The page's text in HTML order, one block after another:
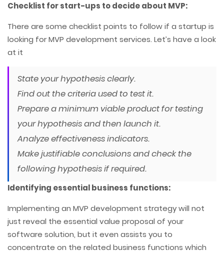
Checklist for start-ups to decide about MVP:
There are some checklist points to follow if a startup is
looking for MVP development services. Let’s have a look
at it
State your hypothesis clearly.
Find out the criteria used to test it.
Prepare a minimum viable product for testing
your hypothesis and then launch it.
Analyze effectiveness indicators.
Make justifiable conclusions and check the
following hypothesis if required.
Identifying essential business functions:
Implementing an MVP development strategy will not
just reveal the essential value proposal of your
software solution, but it even assists you to
concentrate on the related business functions which